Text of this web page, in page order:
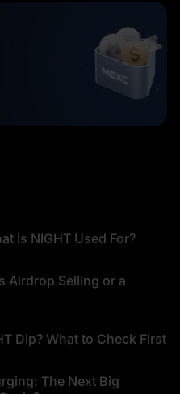
deployment: Uniswap v2, v3,
live on the network on
Is NIGHT Used For?
Airdrop Selling or a
Dip? What to Check First
The Next Big